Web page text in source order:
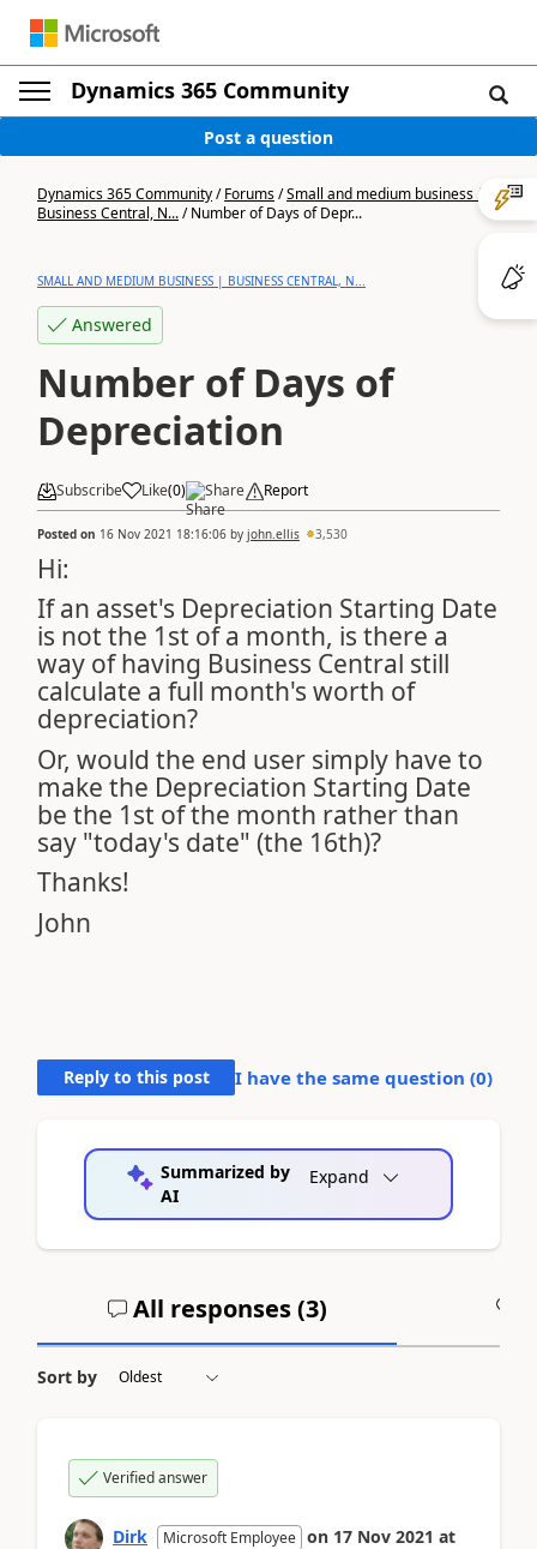
Dynamics 365 Community
Post a question
Dynamics 365 Community/Forums/Small and medium business |
Business Central, N.../Number of Days of Depr...
SMALL AND MEDIUM BUSINESS | BUSINESS CENTRAL, N...
Answered
Number of Days of
Depreciation
Subscribe Like(0) Share Report
Posted on 16 Nov 2021 18:16:06 by john.ellis 3,530
Hi:
If an asset's Depreciation Starting Date
is not the 1st of a month, is there a
way of having Business Central still
calculate a full month's worth of
depreciation?
Or, would the end user simply have to
make the Depreciation Starting Date
be the 1st of the month rather than
say "today's date" (the 16th)?
Thanks!
John
Reply to this post I have the same question (0)
Summarized by
AI
Expand
All responses (3)
Sort by
Verified answer
Dirk Microsoft Employee on 17 Nov 2021 at